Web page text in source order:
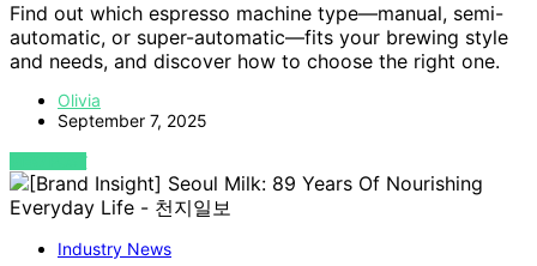
Find out which espresso machine type—manual, semi-
automatic, or super-automatic—fits your brewing style
and needs, and discover how to choose the right one.
Olivia
September 7, 2025
VIEW POST
Industry News